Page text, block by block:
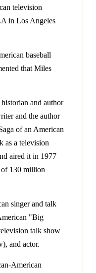
television
in Los Angeles
baseball
that Miles
and author
and the author
of an American
as a television
aired it in 1977
of 130 million
singer and talk
"Big
talk show
and actor.
American